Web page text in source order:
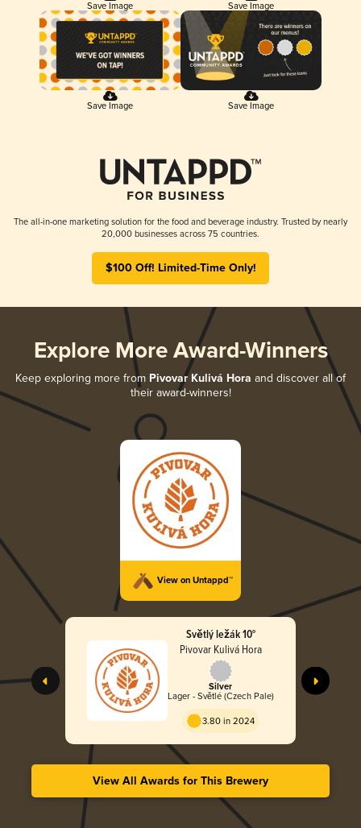
Save Image Save Image
Save Image Save Image
The all-in-one marketing solution for the food and beverage industry. Trusted by nearly
20,000 businesses across 75 countries.
$100 Off! Limited-Time Only!
Explore More Award-Winners
Keep exploring more from Pivovar Kulivá Hora and discover all of
their award-winners!
View on Untappd™
Světlý ležák 10°
Pivovar Kulivá Hora
Silver
Lager - Světlé (Czech Pale)
3.80 in 2024
View All Awards for This Brewery